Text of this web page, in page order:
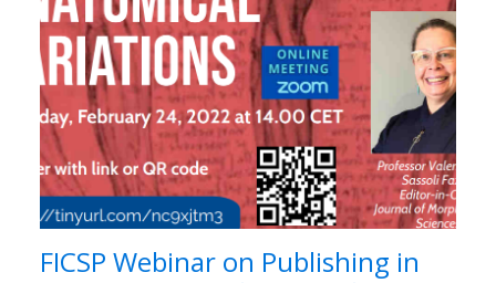
FICSP Webinar on Publishing in